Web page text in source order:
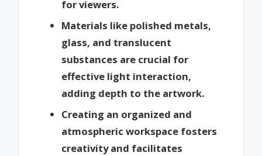
for viewers.
Materials like polished metals,
glass, and translucent
substances are crucial for
effective light interaction,
adding depth to the artwork.
Creating an organized and
atmospheric workspace fosters
creativity and facilitates